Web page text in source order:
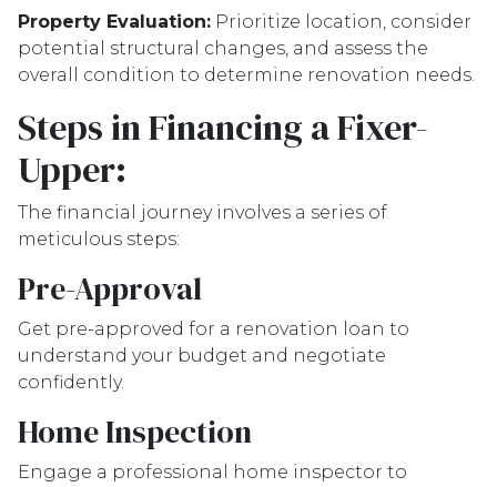
Property Evaluation: Prioritize location, consider
potential structural changes, and assess the
overall condition to determine renovation needs.
Steps in Financing a Fixer-
Upper:
The financial journey involves a series of
meticulous steps:
Pre-Approval
Get pre-approved for a renovation loan to
understand your budget and negotiate
confidently.
Home Inspection
Engage a professional home inspector to